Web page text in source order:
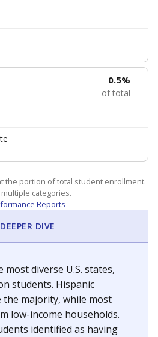
0.5%
of total
the portion of total student enrollment.
categories.
Reports
DIVE
most diverse U.S. states,
students. Hispanic
majority, while most
low-income households.
identified as having